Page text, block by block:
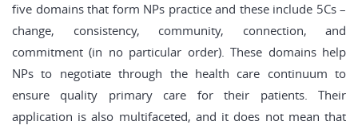
five domains that form NPs practice and these include 5Cs –
change, consistency, community, connection, and
commitment (in no particular order). These domains help
NPs to negotiate through the health care continuum to
ensure quality primary care for their patients. Their
application is also multifaceted, and it does not mean that